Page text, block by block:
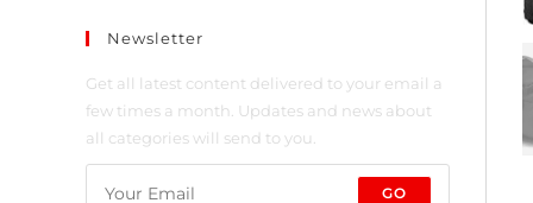
Newsletter
Get all latest content delivered to your email a
few times a month. Updates and news about
all categories will send to you.
GO